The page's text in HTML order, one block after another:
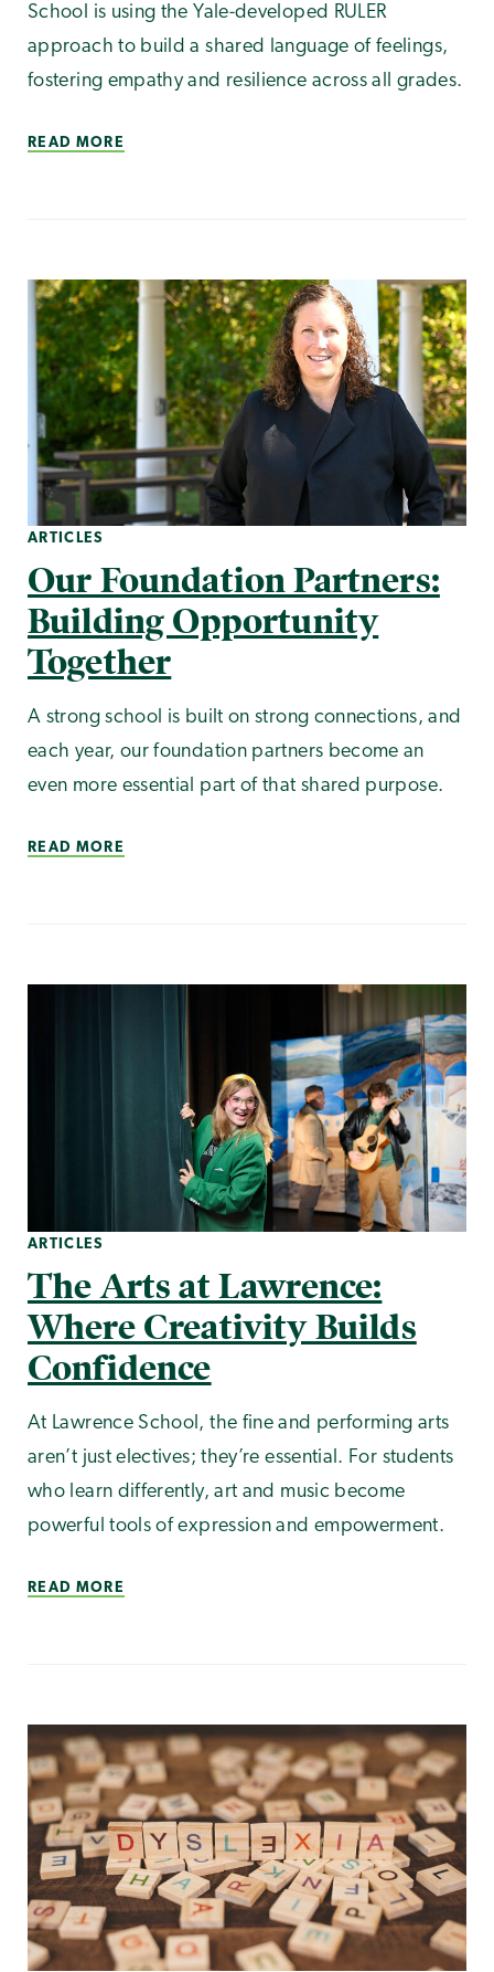
School is using the Yale-developed RULER
approach to build a shared language of feelings,
fostering empathy and resilience across all grades.
READ MORE
ARTICLES
Our Foundation Partners:
Building Opportunity
Together
A strong school is built on strong connections, and
each year, our foundation partners become an
even more essential part of that shared purpose.
READ MORE
ARTICLES
The Arts at Lawrence:
Where Creativity Builds
Confidence
At Lawrence School, the fine and performing arts
aren’t just electives; they’re essential. For students
who learn differently, art and music become
powerful tools of expression and empowerment.
READ MORE